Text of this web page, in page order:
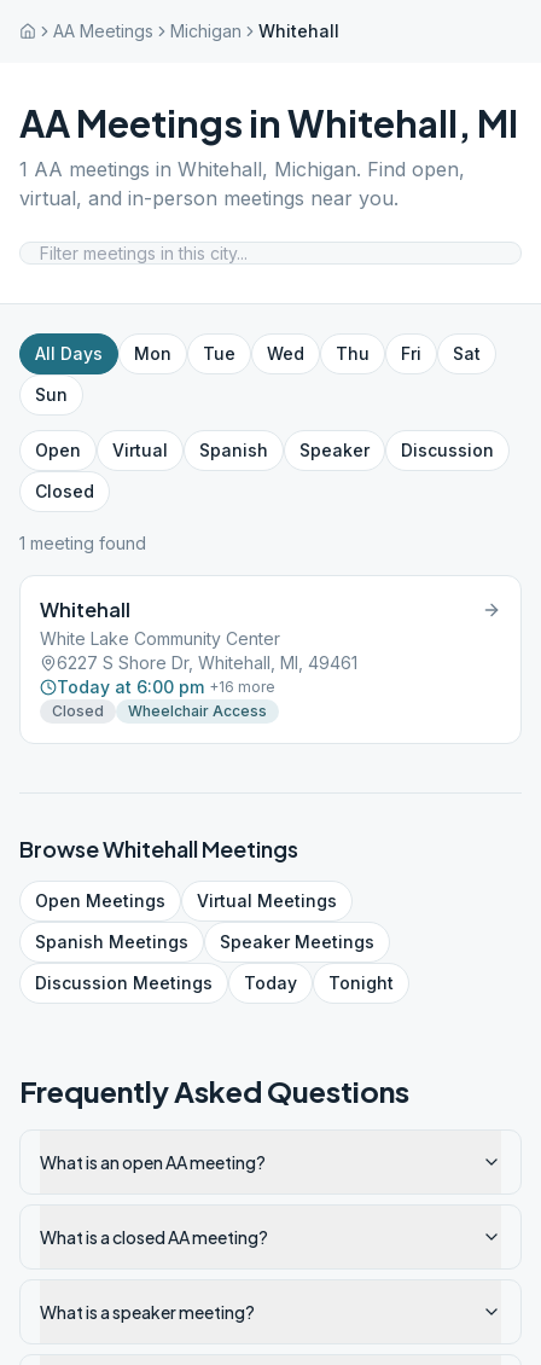
AA Meetings Michigan Whitehall
AA Meetings inWhitehall, MI
1 AA meetings in Whitehall, Michigan. Find open,
virtual, and in-person meetings near you.
All Days Mon Tue Wed Thu Fri
Sat
Sun
Open Virtual Spanish Speaker
Discussion
Closed
1 meeting found
Whitehall
White Lake Community Center
6227 S Shore Dr, Whitehall, MI, 49461
Today at 6:00 pm +16 more
Closed
Wheelchair Access
BrowseWhitehallMeetings
Open Meetings Virtual Meetings
Spanish Meetings SpeakerMeetings
Discussion Meetings Today Tonight
Frequently Asked Questions
What is an open AA meeting?
What is a closed AA meeting?
What is a speaker meeting?